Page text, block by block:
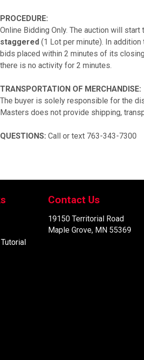
PROCEDURE:
Online Bidding Only. The auction will
staggered (1 Lot per minute). In addition
bids placed within 2 minutes of its
there is no activity for 2 minutes.
TRANSPORTATION OF MERCHANDISE:
The buyer is solely responsible for the
Masters does not provide shipping,
QUESTIONS: Call or text 763-343-7300
Contact Us
19150 Territorial Road
Maple Grove, MN 55369